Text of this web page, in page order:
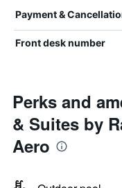
Payment &
Front desk number
Perks and
& Suites by
Aero